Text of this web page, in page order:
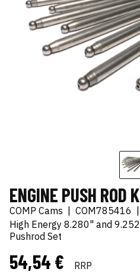
ENGINE PUSH ROD
COMP Cams COM785416
High Energy 8.280" and
Pushrod Set
54,54 € RRP